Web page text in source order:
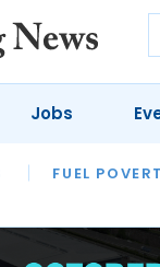
FUEL
Jobs